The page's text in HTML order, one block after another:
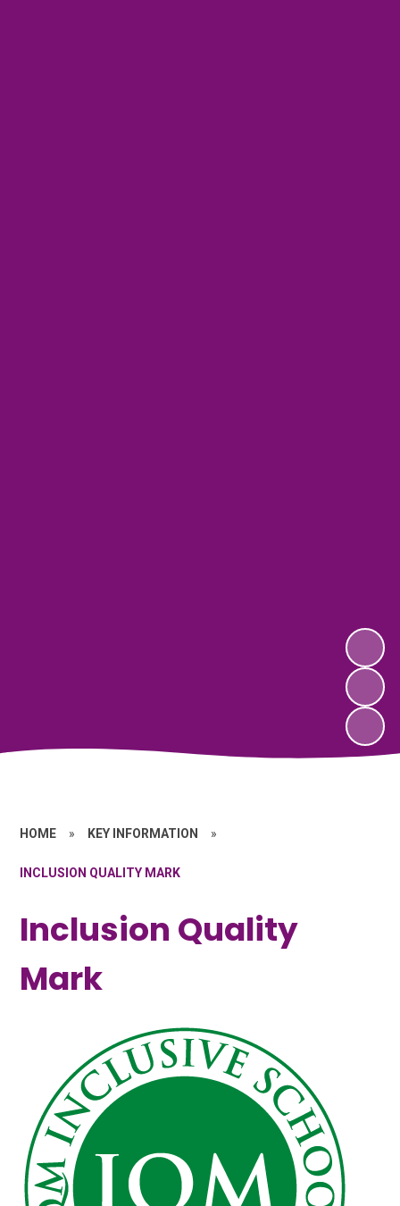
HOME » KEY INFORMATION »
INCLUSION QUALITY MARK
Inclusion Quality
Mark